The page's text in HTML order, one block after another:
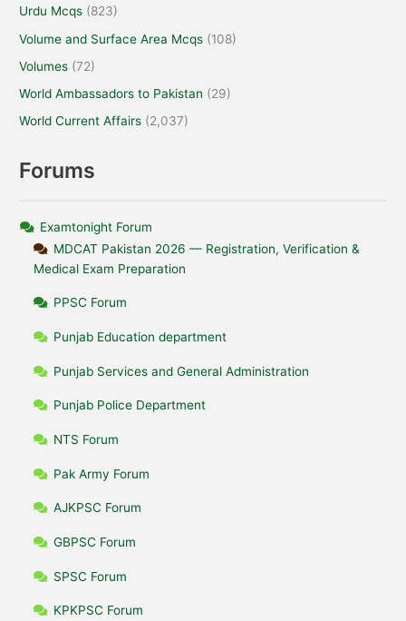
Urdu Mcqs (823)
Volume and Surface Area Mcqs (108)
Volumes (72)
World Ambassadors to Pakistan (29)
World Current Affairs (2,037)
Forums
Examtonight Forum
MDCAT Pakistan 2026 — Registration, Verification &
Medical Exam Preparation
PPSC Forum
Punjab Education department
Punjab Services and General Administration
Punjab Police Department
NTS Forum
Pak Army Forum
AJKPSC Forum
GBPSC Forum
SPSC Forum
KPKPSC Forum